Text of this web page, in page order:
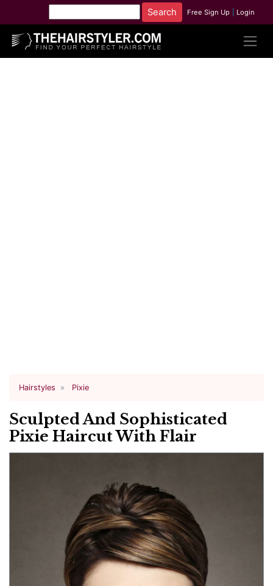
Free Sign Up Login
Hairstyles Pixie
Sculpted And Sophisticated
Pixie Haircut With Flair